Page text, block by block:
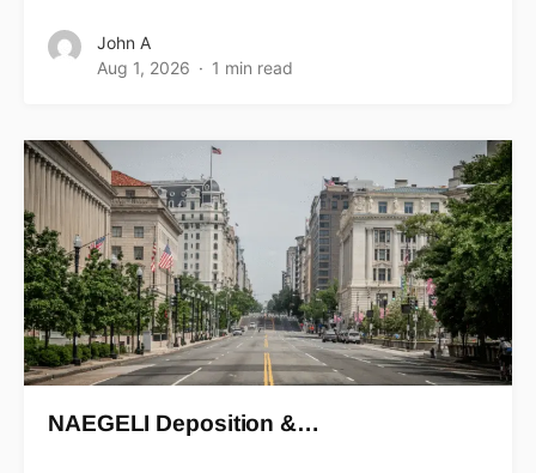
John A
Aug 1, 2026
1 min read
NAEGELI Deposition &…